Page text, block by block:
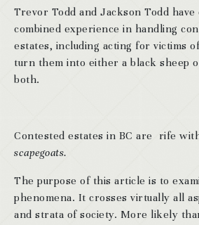
Trevor Todd and Jackson Todd
combined experience in handling
estates, including acting for victims
turn them into either a black sheep
both.
Contested estates in BC are rife
scapegoats.
The purpose of this article is to
phenomena. It crosses virtually all
and strata of society. More likely